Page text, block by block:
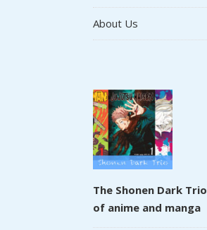
About Us
The Shonen Dark Trio
of anime and manga